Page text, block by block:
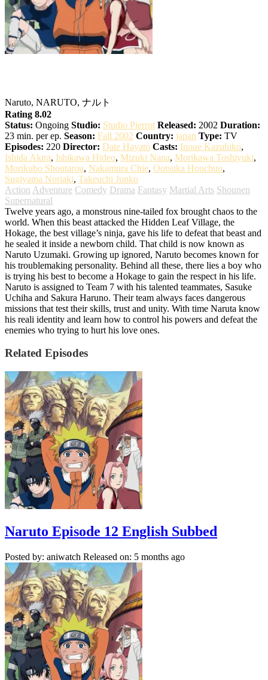
Naruto, NARUTO, ナルト
Rating 8.02
Status: Ongoing Studio: Studio Pierrot Released: 2002 Duration:
23 min. per ep. Season: Fall 2002 Country: japan Type: TV
Episodes: 220 Director: Date Hayato Casts: Inoue Kazuhiko,
Ishida Akira, Ishikawa Hideo, Mizuki Nana, Morikawa Toshiyuki,
Morikubo Shoutarou, Nakamura Chie, Ootsuka Houchuu,
Sugiyama Noriaki, Takeuchi Junko
Action Adventure Comedy Drama Fantasy Martial Arts Shounen
Supernatural
Twelve years ago, a monstrous nine-tailed fox brought chaos to the
world. When this beast attacked the Hidden Leaf Village, the
Hokage, the best village’s ninja, gave his life to defeat that beast and
he sealed it inside a newborn child. That child is now known as
Naruto Uzumaki. Growing up ignored, Naruto becomes known for
his troublemaking personality. Behind all these, there lies a boy who
is trying his best to become a Hokage to gain the respect in his life.
Naruto is assigned to Team 7 with his talented teammates, Sasuke
Uchiha and Sakura Haruno. Their team always faces dangerous
missions that test their skills, trust and unity. With time Naruta know
his reali identity and learn how to control his powers and defeat the
enemies who trying to hurt his love ones.
Related Episodes
Naruto Episode 12 English Subbed
Posted by: aniwatch Released on: 5 months ago